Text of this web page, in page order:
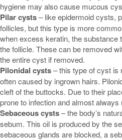
hygiene may also cause mucous
Pilar cysts– like epidermoid cysts,
follicles, but this type is more
when excess keratin, the substance
the follicle. These can be removed
the entire cyst if removed.
Pilonidal cysts– this type of cyst is
often caused by ingrown hairs.
cleft of the buttocks. Due to their
prone to infection and almost
Sebaceous cysts– the body’s
sebum. This oil is produced by the
sebaceous glands are blocked, a